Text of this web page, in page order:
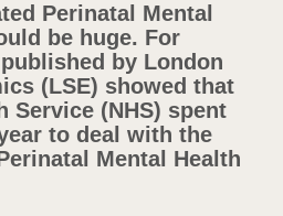
Perinatal Mental
be huge. For
by London
(LSE) showed that
Service (NHS) spent
to deal with the
Mental Health